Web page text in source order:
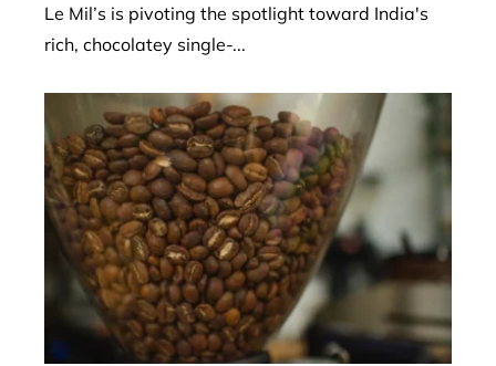
Le Mil’s is pivoting the spotlight toward India's
rich, chocolatey single-...